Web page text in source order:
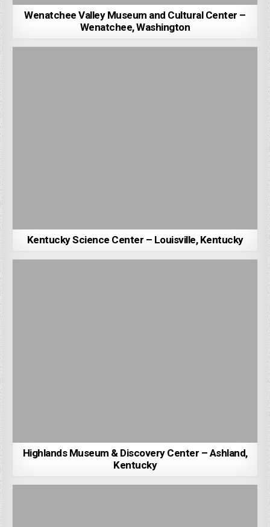
Wenatchee Valley Museum and Cultural Center –
Wenatchee, Washington
Kentucky Science Center – Louisville, Kentucky
Highlands Museum & Discovery Center – Ashland,
Kentucky